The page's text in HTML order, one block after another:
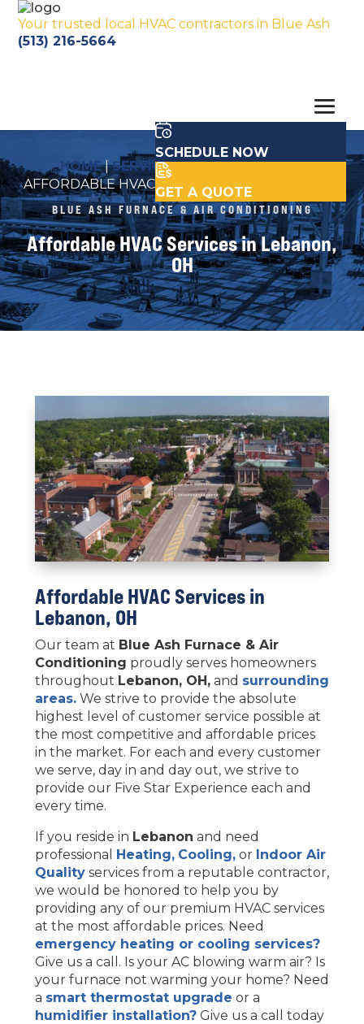
Your trusted local HVAC contractors in Blue Ash
(513) 216-5664
SCHEDULE NOW
GET A QUOTE
HOME|SERVICE AREA LOCATIONS|
AFFORDABLE HVAC SERVICES IN LEBANON, OH
BLUE ASH FURNACE & AIR CONDITIONING
Affordable HVAC Services in Lebanon,
OH
Affordable HVAC Services in
Lebanon, OH
Our team at Blue Ash Furnace & Air
Conditioning proudly serves homeowners
throughout Lebanon, OH,and surrounding
areas.We strive to provide the absolute
highest level of customer service possible at
the most competitive and affordable prices
in the market. For each and every customer
we serve, day in and day out, we strive to
provide our Five Star Experience each and
every time.
If you reside in Lebanon and need
professional Heating, Cooling,or Indoor Air
Qualityservices from a reputable contractor,
we would be honored to help you by
providing any of our premium HVAC services
at the most affordable prices. Need
emergency heating or cooling services?
Give us a call. Is your AC blowing warm air? Is
your furnace not warming your home? Need
a smart thermostat upgrade or a
humidifier installation?Give us a call today